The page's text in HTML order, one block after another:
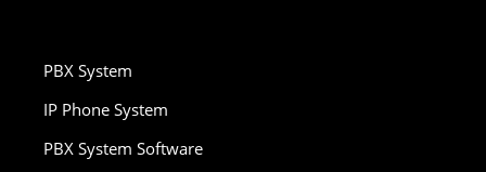
PBX System
IP Phone System
PBX System Software